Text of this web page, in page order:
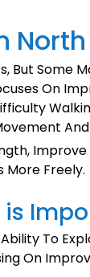
North
Some
On
More Freely.
is
To
On